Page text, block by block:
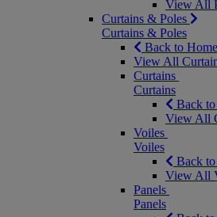
View All
Curtains & Poles
Curtains & Poles
Back to
View All
Curtains
Curtains
Back
View All
Voiles
Voiles
Back
View All
Panels
Panels